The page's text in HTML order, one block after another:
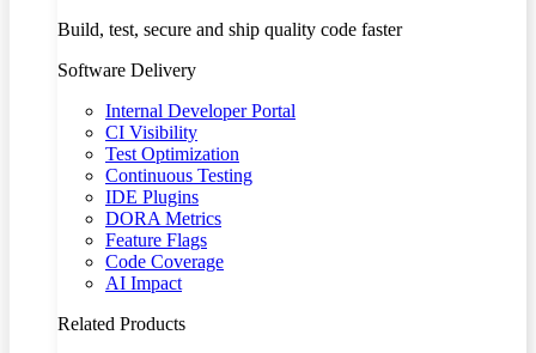
Build, test, secure and ship quality code faster
Software Delivery
Internal Developer Portal
CI Visibility
Test Optimization
Continuous Testing
IDE Plugins
DORA Metrics
Feature Flags
Code Coverage
AI Impact
Related Products